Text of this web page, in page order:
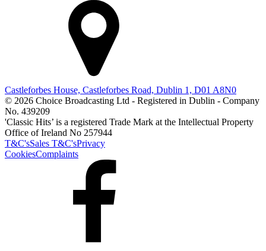
Castleforbes House, Castleforbes Road, Dublin 1, D01 A8N0
© 2026 Choice Broadcasting Ltd - Registered in Dublin - Company
No. 439209
'Classic Hits’ is a registered Trade Mark at the Intellectual Property
Office of Ireland No 257944
T&C'sSales T&C'sPrivacy
CookiesComplaints